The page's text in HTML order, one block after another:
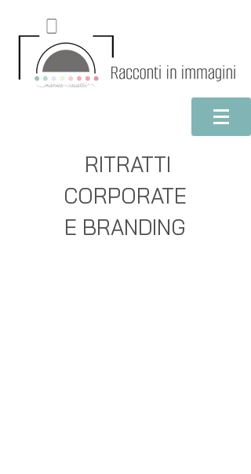
RITRATTI
CORPORATE
E BRANDING